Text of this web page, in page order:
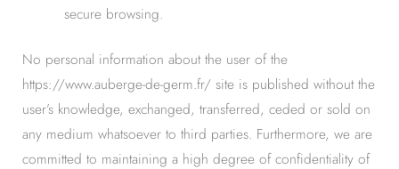
secure browsing.
No personal information about the user of the
https://www.auberge-de-germ.fr/ site is published without the
user’s knowledge, exchanged, transferred, ceded or sold on
any medium whatsoever to third parties. Furthermore, we are
committed to maintaining a high degree of confidentiality of